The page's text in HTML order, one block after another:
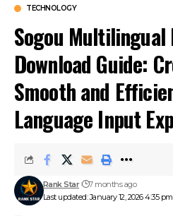
TECHNOLOGY
Sogou
Download Guide:
Smooth and
Language Input
Last updated: January 12, 2026 4:35 pm
Rank Star 7 months ago